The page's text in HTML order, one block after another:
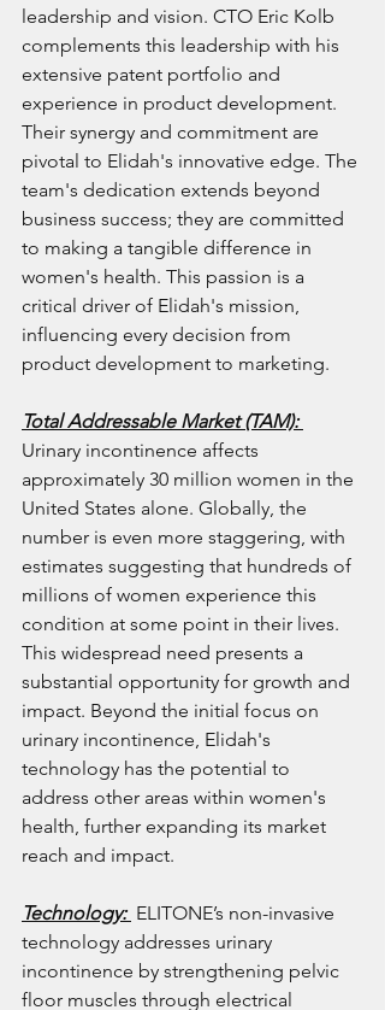
leadership and vision. CTO Eric Kolb
complements this leadership with his
extensive patent portfolio and
experience in product development.
Their synergy and commitment are
pivotal to Elidah's innovative edge. The
team's dedication extends beyond
business success; they are committed
to making a tangible difference in
women's health. This passion is a
critical driver of Elidah's mission,
influencing every decision from
product development to marketing.
Total Addressable Market (TAM):
Urinary incontinence affects
approximately 30 million women in the
United States alone. Globally, the
number is even more staggering, with
estimates suggesting that hundreds of
millions of women experience this
condition at some point in their lives.
This widespread need presents a
substantial opportunity for growth and
impact. Beyond the initial focus on
urinary incontinence, Elidah's
technology has the potential to
address other areas within women's
health, further expanding its market
reach and impact.
Technology: ELITONE’s non-invasive
technology addresses urinary
incontinence by strengthening pelvic
floor muscles through electrical